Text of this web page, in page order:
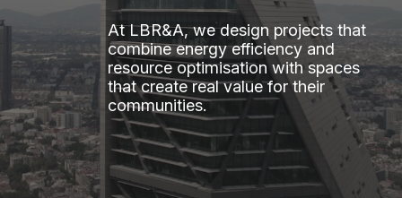
At LBR&A, we design projects that
combine energy efficiency and
resource optimisation with spaces
that create real value for their
communities.